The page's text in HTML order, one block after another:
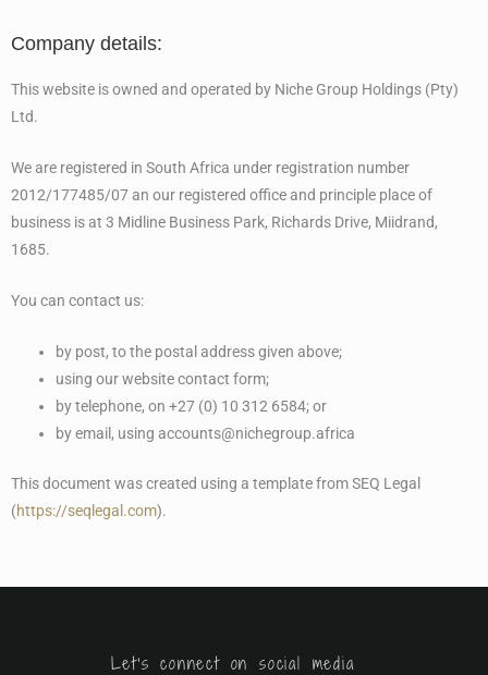
Company details:
This website is owned and operated by Niche Group Holdings (Pty)
Ltd.
We are registered in South Africa under registration number
2012/177485/07 an our registered office and principle place of
business is at 3 Midline Business Park, Richards Drive, Miidrand,
1685.
You can contact us:
by post, to the postal address given above;
using our website contact form;
by telephone, on +27 (0) 10 312 6584; or
by email, using accounts@nichegroup.africa
This document was created using a template from SEQ Legal
(https://seqlegal.com).
Let's connect on social media